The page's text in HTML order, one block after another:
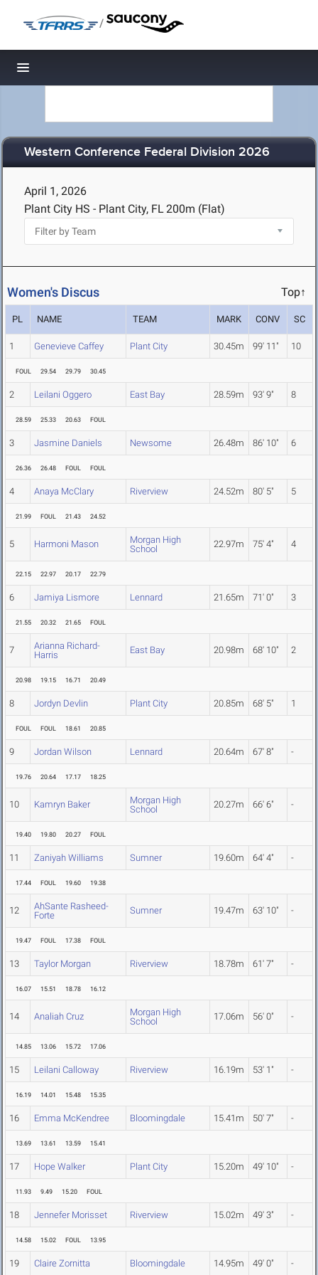
/
Toggle navigation
Western Conference Federal Division 2026
April 1, 2026
Plant City HS - Plant City, FL200m (Flat)
Women's Discus Top↑
PL NAME TEAM MARK CONV SC
1 Genevieve Caffey Plant City 30.45m 99' 11" 10
FOUL 29.54 29.79 30.45
2 Leilani Oggero East Bay 28.59m 93' 9" 8
28.59 25.33 20.63 FOUL
3 Jasmine Daniels Newsome 26.48m 86' 10" 6
26.36 26.48 FOUL FOUL
4 Anaya McClary Riverview 24.52m 80' 5" 5
21.99 FOUL 21.43 24.52
5 Harmoni Mason
Morgan High
School
22.97m 75' 4" 4
22.15 22.97 20.17 22.79
6 Jamiya Lismore Lennard 21.65m 71' 0" 3
21.55 20.32 21.65 FOUL
7
Arianna Richard-
Harris
East Bay 20.98m 68' 10" 2
20.98 19.15 16.71 20.49
8 Jordyn Devlin Plant City 20.85m 68' 5" 1
FOUL FOUL 18.61 20.85
9 Jordan Wilson Lennard 20.64m 67' 8" -
19.76 20.64 17.17 18.25
10 Kamryn Baker
Morgan High
School
20.27m 66' 6" -
19.40 19.80 20.27 FOUL
11 Zaniyah Williams Sumner 19.60m 64' 4" -
17.44 FOUL 19.60 19.38
12
AhSante Rasheed-
Forte
Sumner 19.47m 63' 10" -
19.47 FOUL 17.38 FOUL
13 Taylor Morgan Riverview 18.78m 61' 7" -
16.07 15.51 18.78 16.12
14 Analiah Cruz
Morgan High
School
17.06m 56' 0" -
14.85 13.06 15.72 17.06
15 Leilani Calloway Riverview 16.19m 53' 1" -
16.19 14.01 15.48 15.35
16 Emma McKendree Bloomingdale 15.41m 50' 7" -
13.69 13.61 13.59 15.41
17 Hope Walker Plant City 15.20m 49' 10" -
11.93 9.49 15.20 FOUL
18 Jennefer Morisset Riverview 15.02m 49' 3" -
14.58 15.02 FOUL 13.95
19 Claire Zornitta Bloomingdale 14.95m 49' 0" -